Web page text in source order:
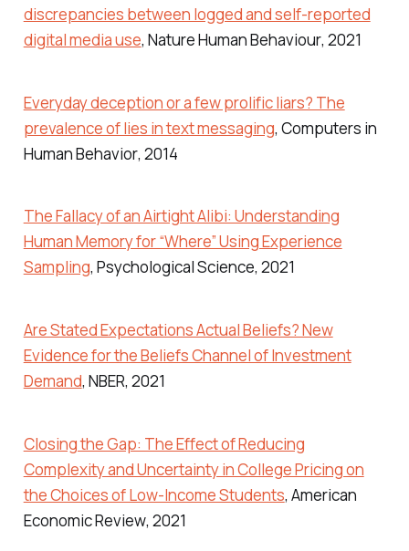
discrepancies between logged and self-reported
digital media use, Nature Human Behaviour, 2021
Everyday deception or a few prolific liars? The
prevalence of lies in text messaging, Computers in
Human Behavior, 2014
The Fallacy of an Airtight Alibi: Understanding
Human Memory for “Where” Using Experience
Sampling, Psychological Science, 2021
Are Stated Expectations Actual Beliefs? New
Evidence for the Beliefs Channel of Investment
Demand, NBER, 2021
Closing the Gap: The Effect of Reducing
Complexity and Uncertainty in College Pricing on
the Choices of Low-Income Students, American
Economic Review, 2021